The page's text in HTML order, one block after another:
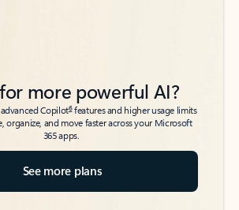
more powerful AI?
Copilot6features and higher usage limits
organize, and move faster across your Microsoft
365 apps.
See more plans